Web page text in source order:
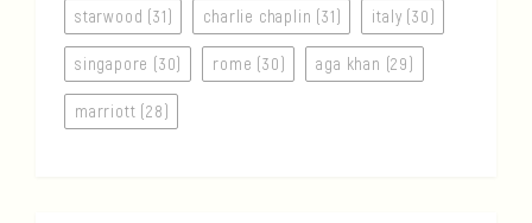
starwood (31) charlie chaplin (31) italy (30)
singapore (30) rome (30) aga khan (29)
marriott (28)